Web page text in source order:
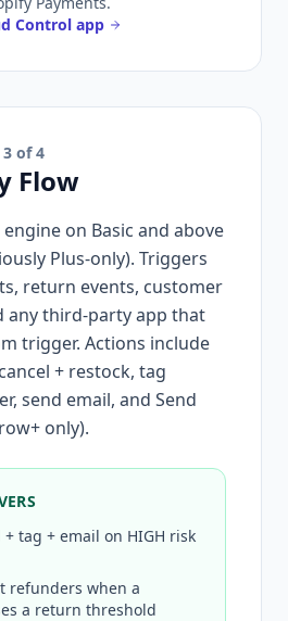
Control app
3 of 4
Flow
on Basic and above
Plus-only). Triggers
return events, customer
any third-party app that
trigger. Actions include
+ restock, tag
send email, and Send
only).
tag + email on HIGH risk
refunders when a
a return threshold